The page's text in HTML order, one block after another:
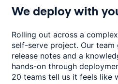
We deploy with
Rolling out across a
self-serve project. Our team
release notes and a
hands-on through
20 teams tell us it feels like